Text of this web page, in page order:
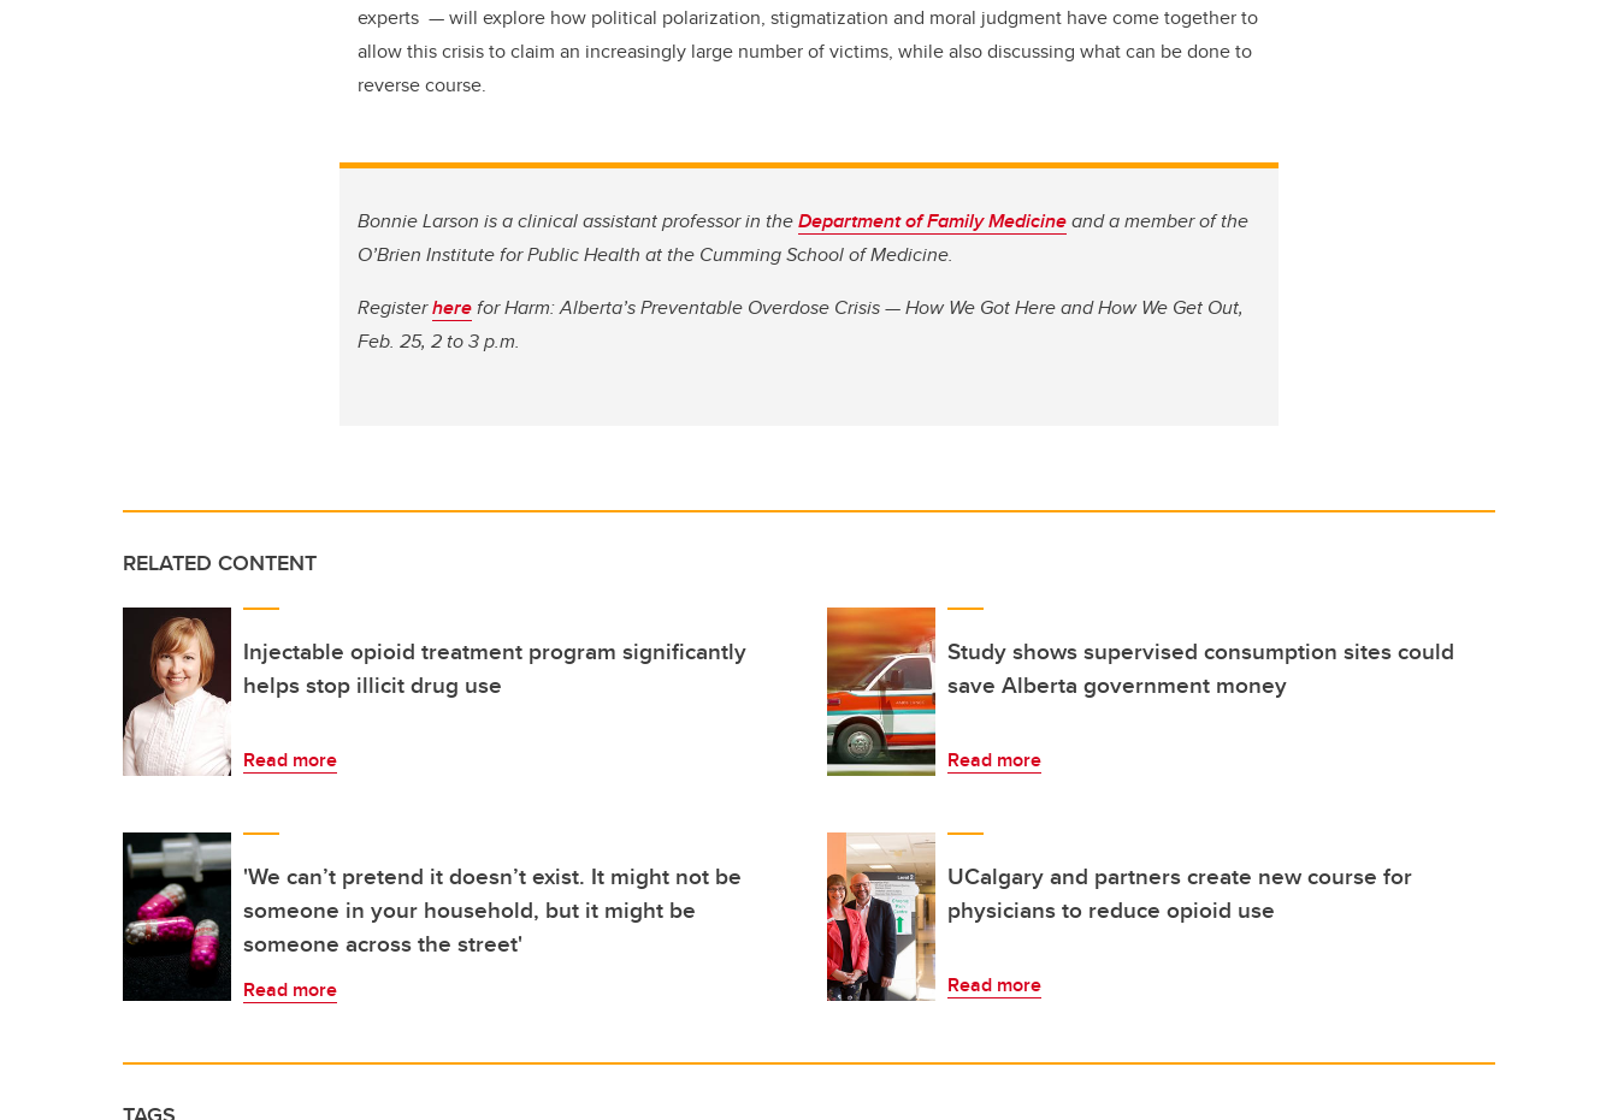
experts — will explore how political polarization, stigmatization and moral judgment have come together to
allow this crisis to claim an increasingly large number of victims, while also discussing what can be done to
reverse course.
Bonnie Larson is a clinical assistant professor in theDepartment of Family Medicineand a member of the
O’Brien Institute for Public Health at the Cumming School of Medicine.
Registerherefor Harm: Alberta’s Preventable Overdose Crisis — How We Got Here and How We Get Out,
Feb. 25, 2 to 3 p.m.
RELATED CONTENT
Injectable opioid treatment program significantly
helps stop illicit drug use
Read more
Study shows supervised consumption sites could
save Alberta government money
Read more
'We can’t pretend it doesn’t exist. It might not be
someone in your household, but it might be
someone across the street'
Read more
UCalgary and partners create new course for
physicians to reduce opioid use
Read more